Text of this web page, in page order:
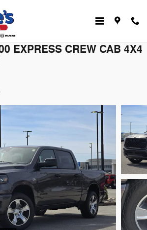
EXPRESS CREW CAB 4X4